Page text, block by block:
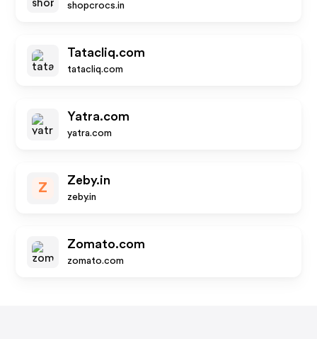
shopcrocs.in
Tatacliq.com
tatacliq.com
Yatra.com
yatra.com
Z
Zeby.in
zeby.in
Zomato.com
zomato.com